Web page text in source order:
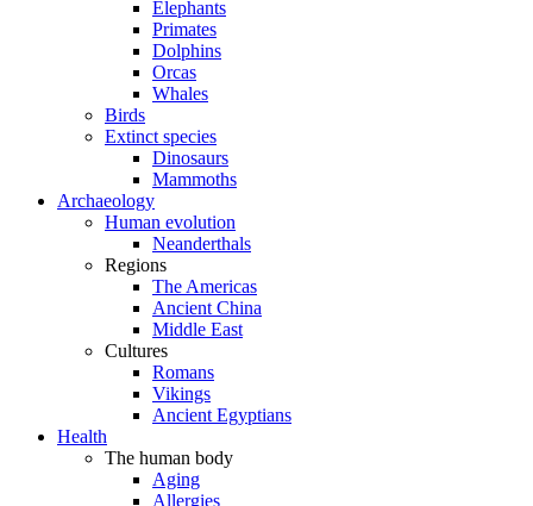
Elephants
Primates
Dolphins
Orcas
Whales
Birds
Extinct species
Dinosaurs
Mammoths
Archaeology
Human evolution
Neanderthals
Regions
The Americas
Ancient China
Middle East
Cultures
Romans
Vikings
Ancient Egyptians
Health
The human body
Aging
Allergies